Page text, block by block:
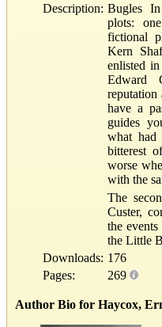
Description: Bugles
plots:
fictional
Kern
enlisted
Edward
reputation
have a
guides
what had
bitterest
worse
with the
The
Custer,
the
the Little
Downloads: 176
Pages:
269
Author Bio for Haycox,